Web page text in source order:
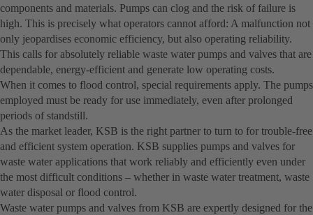
components and materials. Pumps can clog and the risk of failure is
high. This is precisely what operators cannot afford: A malfunction not
only jeopardises economic efficiency, but also operating reliability.
This calls for absolutely reliable waste water pumps and valves that are
dependable, energy-efficient and generate low operating costs.
When it comes to flood control, special requirements apply. The pumps
employed must be ready for use immediately, even after prolonged
periods of standstill.
As the market leader, KSB is the right partner to turn to for trouble-free
and efficient system operation. KSB supplies pumps and valves for
waste water applications that work reliably and efficiently even under
the most difficult conditions – whether in waste water treatment, waste
water disposal or flood control.
Waste water pumps and valves from KSB are expertly designed for the